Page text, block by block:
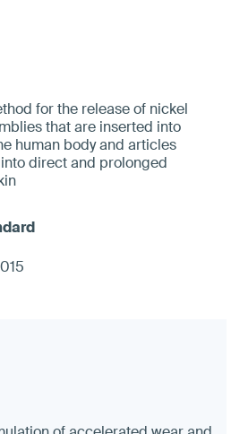
for the release of nickel
that are inserted into
human body and articles
direct and prolonged